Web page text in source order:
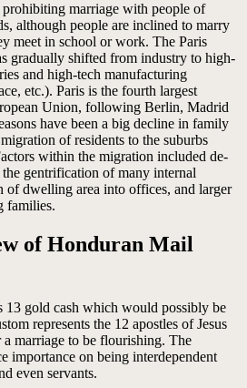
marriage with people of
although people are inclined to marry
meet in school or work. The Paris
gradually shifted from industry to high-
and high-tech manufacturing
etc.). Paris is the fourth largest
Union, following Berlin, Madrid
have been a big decline in family
of residents to the suburbs
within the migration included de-
gentrification of many internal
of dwelling area into offices, and larger
families.
of Honduran Mail
13 gold cash which would possibly be
represents the 12 apostles of Jesus
a marriage to be flourishing. The
importance on being interdependent
even servants.